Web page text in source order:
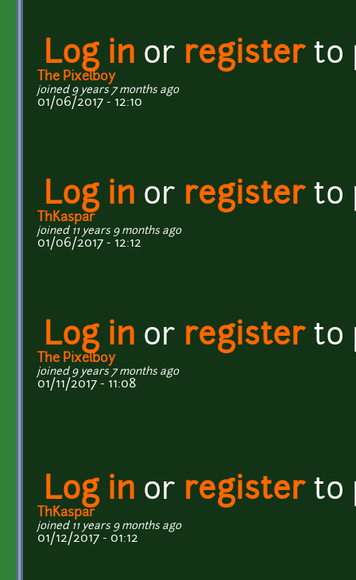
Log in or registerto
The Pixelboy
joined 9 years 7 months ago
01/06/2017 - 12:10
Log in or registerto
ThKaspar
joined 11 years 9 months ago
01/06/2017 - 12:12
Log in or registerto
The Pixelboy
joined 9 years 7 months ago
01/11/2017 - 11:08
Log in or registerto
ThKaspar
joined 11 years 9 months ago
01/12/2017 - 01:12